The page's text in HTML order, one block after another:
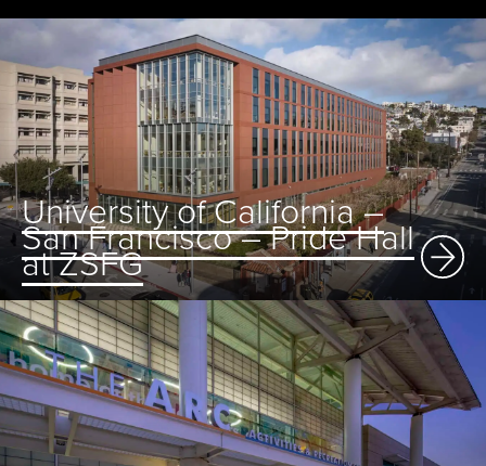
University of California –
San Francisco – Pride Hall
at ZSFG